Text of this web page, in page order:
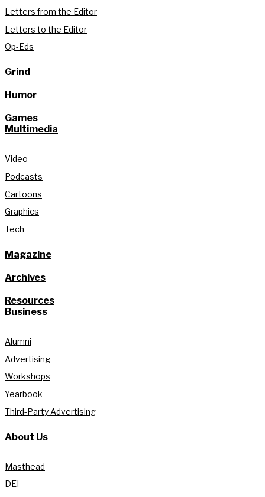
Letters from the Editor
Letters to the Editor
Op-Eds
Grind
Humor
Games
Multimedia
Video
Podcasts
Cartoons
Graphics
Tech
Magazine
Archives
Resources
Business
Alumni
Advertising
Workshops
Yearbook
Third-Party Advertising
About Us
Masthead
DEI